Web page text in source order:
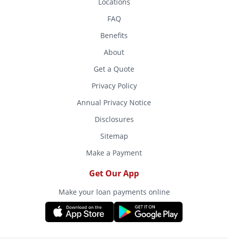
FAQ
Benefits
About
Get a Quote
Privacy Policy
Annual Privacy Notice
Disclosures
Sitemap
Make a Payment
Get Our App
Make your loan payments online